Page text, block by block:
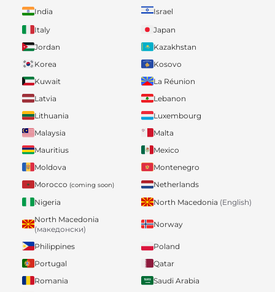
India
Israel
Italy
Japan
Jordan
Kazakhstan
Korea
Kosovo
Kuwait
La Réunion
Latvia
Lebanon
Lithuania
Luxembourg
Malaysia
Malta
Mauritius
Mexico
Moldova
Montenegro
Morocco (coming soon)
Netherlands
Nigeria
North Macedonia (English)
North Macedonia
(македонски)
Norway
Philippines
Poland
Portugal
Qatar
Romania
Saudi Arabia